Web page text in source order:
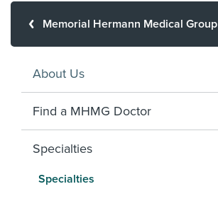
Memorial Hermann Medical Group
About Us
Find a MHMG Doctor
Specialties
Specialties